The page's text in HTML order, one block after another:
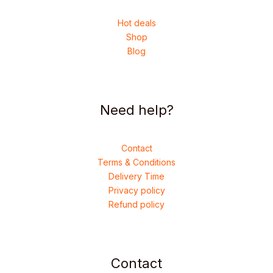
Hot deals
Shop
Blog
Need help?
Contact
Terms & Conditions
Delivery Time
Privacy policy
Refund policy
Contact